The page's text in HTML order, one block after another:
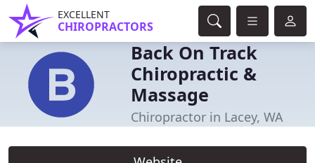
EXCELLENT
CHIROPRACTORS
Back On Track
Chiropractic &
Massage
Chiropractor in Lacey, WA